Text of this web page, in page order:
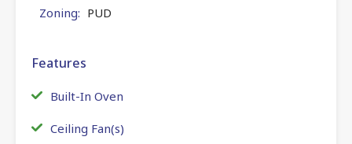
Zoning: PUD
Features
Built-In Oven
Ceiling Fan(s)